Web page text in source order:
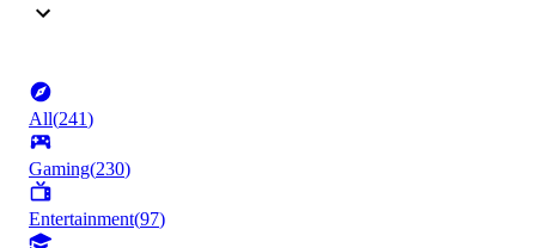
All(241)
Gaming(230)
Entertainment(97)